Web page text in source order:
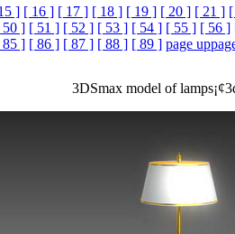
] [ 16 ] [ 17 ] [ 18 ] [ 19 ] [ 20 ] [ 21 ]
50 ] [ 51 ] [ 52 ] [ 53 ] [ 54 ] [ 55 ] [ 56 ]
85 ] [ 86 ] [ 87 ] [ 88 ] [ 89 ] page up
3DSmax model of